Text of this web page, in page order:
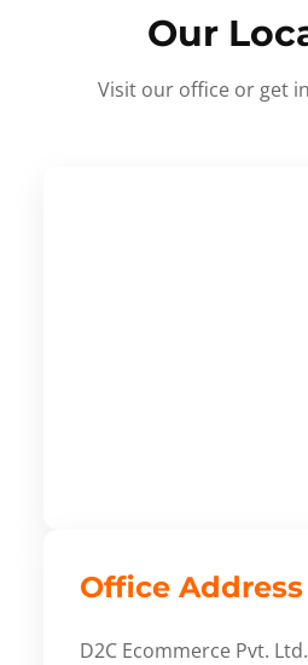
Our
Visit our office or get
Office Address
D2C Ecommerce Pvt. Ltd.